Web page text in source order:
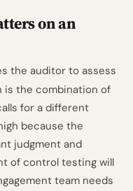
on an
the auditor to assess
is the combination of
for a different
because the
judgment and
of control testing will
team needs